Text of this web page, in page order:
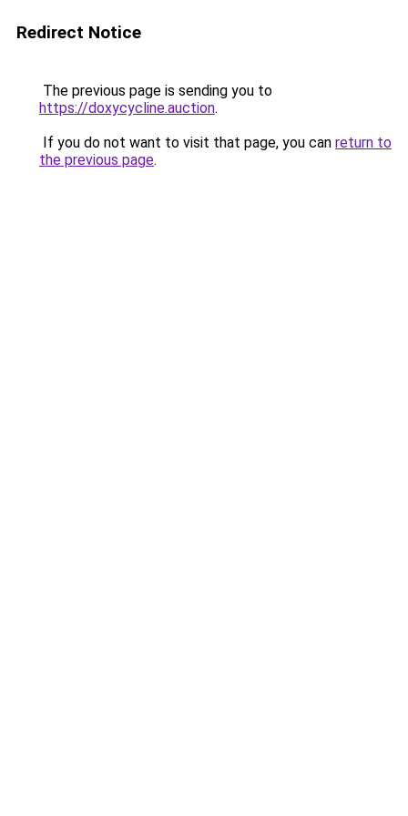
Redirect Notice
The previous page is sending you to
https://doxycycline.auction.
If you do not want to visit that page, you can return to
the previous page.